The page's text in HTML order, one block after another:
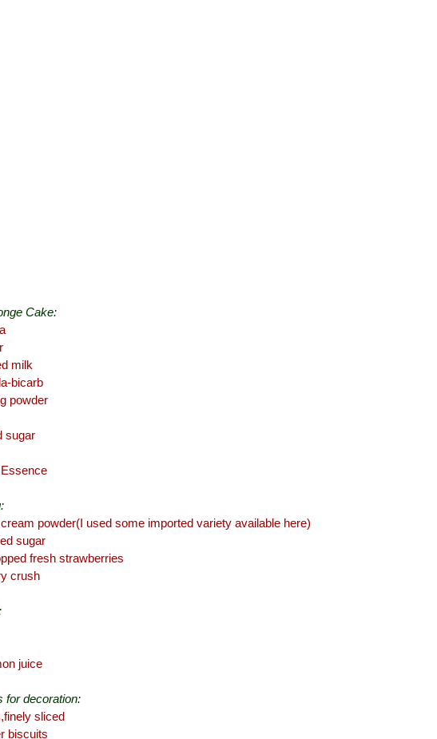
Cake:
milk
bicarb
powder
sugar
powder(I used some imported variety available here)
sugar
fresh strawberries
crush
juice
for decoration:
sliced
biscuits